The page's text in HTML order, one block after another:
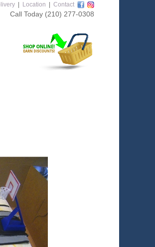
Location Contact
Call Today (210) 277-0308